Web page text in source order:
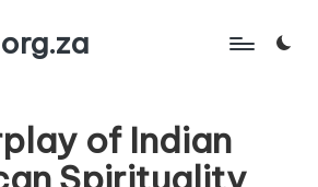
of Indian
Spirituality